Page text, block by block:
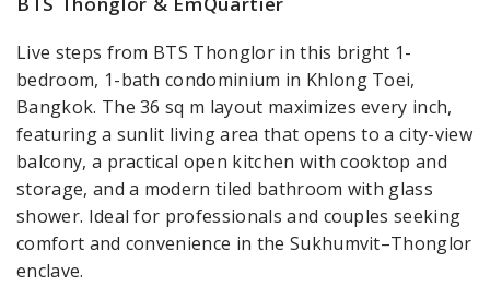
Live steps from BTS Thonglor in this bright 1-
bedroom, 1-bath condominium in Khlong Toei,
Bangkok. The 36 sq m layout maximizes every inch,
featuring a sunlit living area that opens to a city-view
balcony, a practical open kitchen with cooktop and
storage, and a modern tiled bathroom with glass
shower. Ideal for professionals and couples seeking
comfort and convenience in the Sukhumvit–Thonglor
enclave.